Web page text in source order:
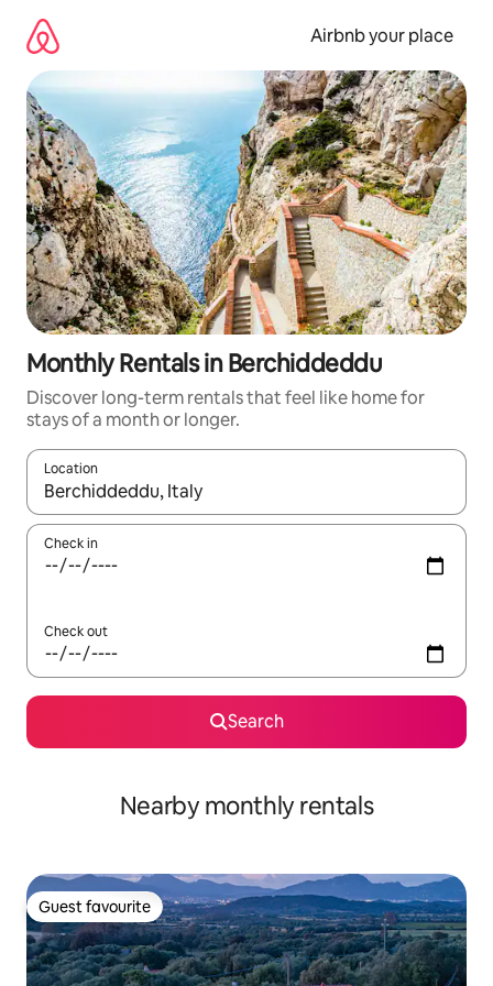
content
Airbnb your place
Monthly Rentals in Berchiddeddu
Discover long-term rentals that feel like home for
stays of a month or longer.
Location
When results are available, navigate with the up and down
Check in
Check out
Search
Nearby monthly rentals
Guest favourite
Guest favourite